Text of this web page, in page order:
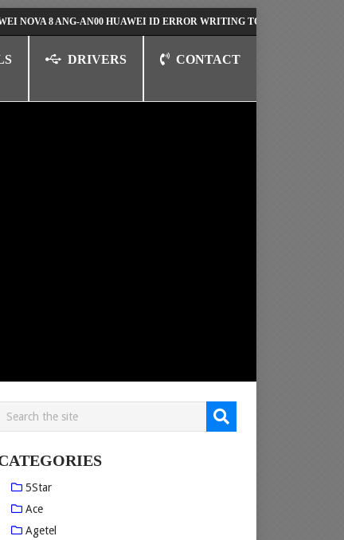
8 ANG-AN00 HUAWEI ID ERROR WRITING TO SERIAL PORT FIX
DRIVERS CONTACT
5Star
Ace
Agetel